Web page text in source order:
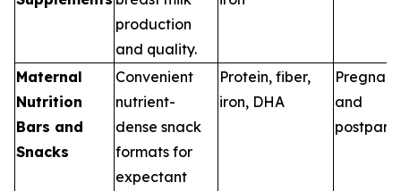
production
and quality.
Maternal
Nutrition
Bars and
Snacks
Convenient
nutrient-
dense snack
formats for
expectant
Protein, fiber,
iron, DHA
and